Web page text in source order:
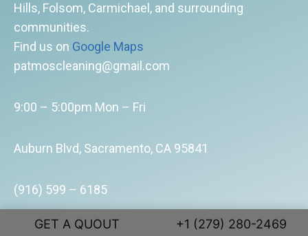
Hills, Folsom, Carmichael, and surrounding
communities.
Find us on Google Maps
patmoscleaning@gmail.com
9:00 – 5:00pm Mon – Fri
Auburn Blvd, Sacramento, CA 95841
(916) 599 – 6185
GET A QUOUT +1 (279) 280-2469